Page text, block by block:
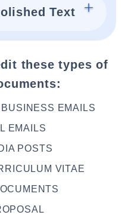
Text
these types of
BUSINESS EMAILS
EMAILS
POSTS
VITAE